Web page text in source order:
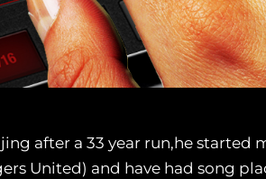
after a 33 year run,he started
United) and have had song